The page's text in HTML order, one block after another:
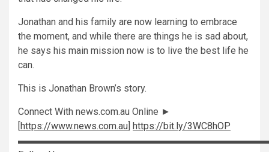
Jonathan and his family are now learning to embrace
the moment, and while there are things he is sad about,
he says his main mission now is to live the best life he
can.
This is Jonathan Brown’s story.
Connect With news.com.au Online ►
https://www.news.com.au https://bit.ly/3WC8hOP